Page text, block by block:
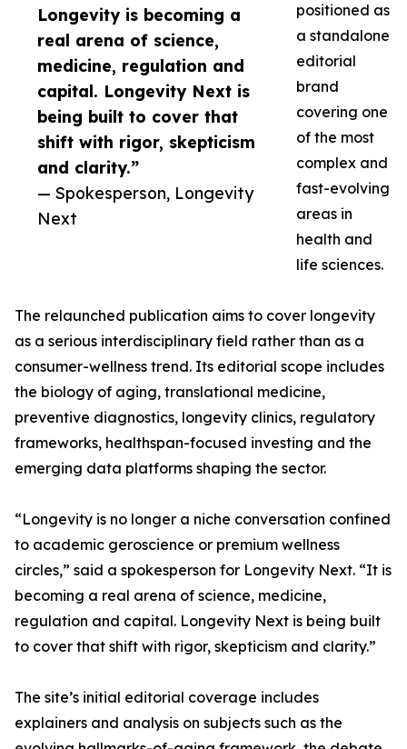
Longevity is becoming a
real arena of science,
medicine, regulation and
capital. Longevity Next is
being built to cover that
shift with rigor, skepticism
and clarity.”
— Spokesperson, Longevity
Next
positioned as
a standalone
editorial
brand
covering one
of the most
complex and
fast-evolving
areas in
health and
life sciences.
The relaunched publication aims to cover longevity
as a serious interdisciplinary field rather than as a
consumer-wellness trend. Its editorial scope includes
the biology of aging, translational medicine,
preventive diagnostics, longevity clinics, regulatory
frameworks, healthspan-focused investing and the
emerging data platforms shaping the sector.
“Longevity is no longer a niche conversation confined
to academic geroscience or premium wellness
circles,” said a spokesperson for Longevity Next. “It is
becoming a real arena of science, medicine,
regulation and capital. Longevity Next is being built
to cover that shift with rigor, skepticism and clarity.”
The site’s initial editorial coverage includes
explainers and analysis on subjects such as the